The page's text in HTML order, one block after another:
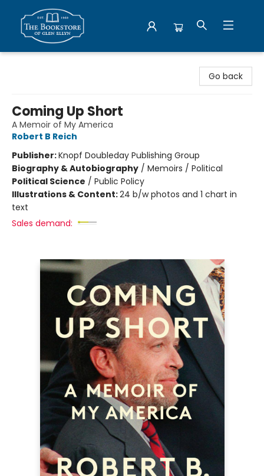
Go back
Coming Up Short
A Memoir of My America
Robert B Reich
Publisher:Knopf Doubleday Publishing Group
Biography & Autobiography / Memoirs / Political
Political Science / Public Policy
Illustrations & Content:24 b/w photos and 1 chart in
text
Sales demand: